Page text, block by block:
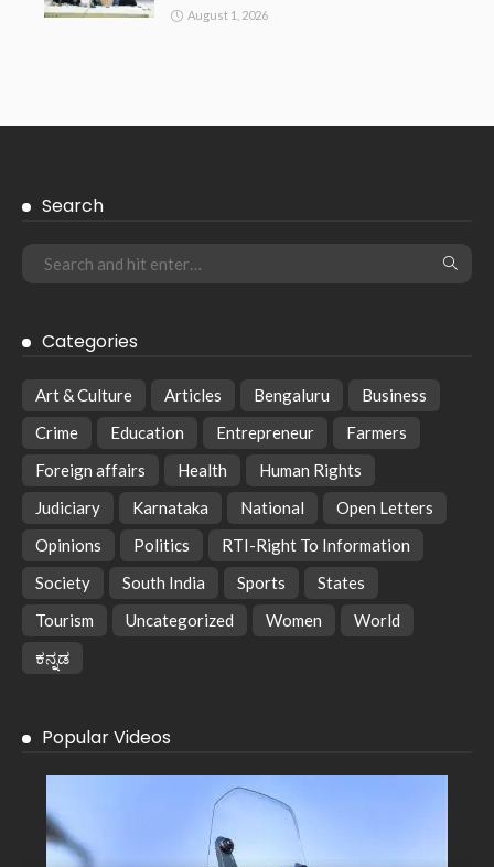
August 1, 2026
Search
Categories
Art & Culture Articles Bengaluru
Business
Crime
Education Entrepreneur
Farmers
Foreign affairs
Health
Human Rights
Judiciary
Karnataka National
Open Letters
Opinions
Politics
RTI-Right To Information
Society
South India Sports
States
Tourism
Uncategorized Women
World
ಕನ್ನಡ
Popular Videos